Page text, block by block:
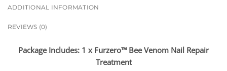
ADDITIONAL INFORMATION
REVIEWS (0)
Package Includes: 1 x Furzero™ Bee Venom Nail Repair
Treatment